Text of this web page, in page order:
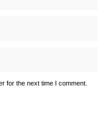
for the next time I comment.